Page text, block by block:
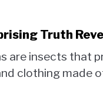
Truth
are insects that
clothing made